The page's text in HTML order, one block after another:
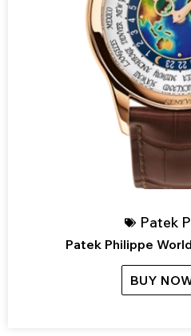
Patek
Patek Philippe
BUY